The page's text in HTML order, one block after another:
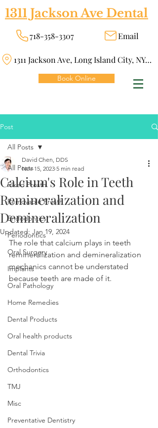
1311 Jackson Ave Dental
718-358-3307 Email
1311 Jackson Ave, Long Island City, NY 11101
Book Online
Post
All Posts
Fixed Prosth
Removable Prosth
Endodontics
Periodontics
Oral Surgery
Implants
Oral Pathology
Home Remedies
Dental Products
Oral health products
Dental Trivia
Orthodontics
TMJ
Misc
Preventative Dentistry
All Posts
Calcium's Role in Teeth
Remineralization and
Demineralization
David Chen, DDS
Nov 15, 2023 5 min read
Updated: Jan 19, 2024
The role that calcium plays in teeth
remineralization and demineralization
mechanics cannot be understated
because teeth are made of it.